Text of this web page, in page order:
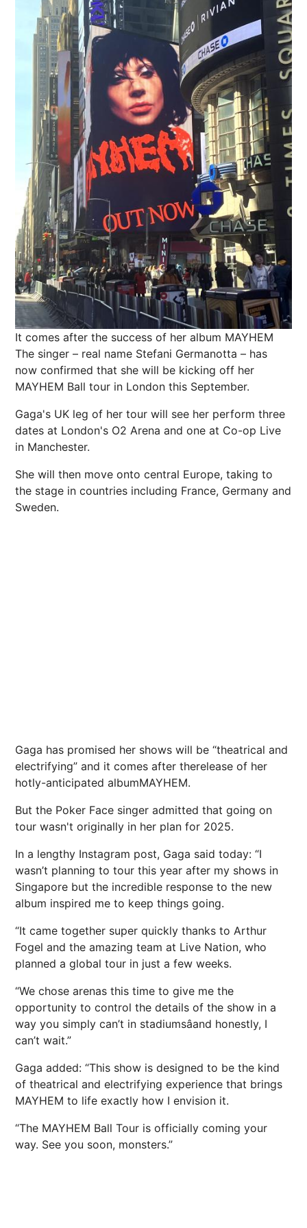
It comes after the success of her album MAYHEM
The singer – real name Stefani Germanotta – has
now confirmed that she will be kicking off her
MAYHEM Ball tour in London this September.
Gaga's UK leg of her tour will see her perform three
dates at London's O2 Arena and one at Co-op Live
in Manchester.
She will then move onto central Europe, taking to
the stage in countries including France, Germany and
Sweden.
Gaga has promised her shows will be “theatrical and
electrifying” and it comes after therelease of her
hotly-anticipated albumMAYHEM.
But the Poker Face singer admitted that going on
tour wasn't originally in her plan for 2025.
In a lengthy Instagram post, Gaga said today: “I
wasn’t planning to tour this year after my shows in
Singapore but the incredible response to the new
album inspired me to keep things going.
“It came together super quickly thanks to Arthur
Fogel and the amazing team at Live Nation, who
planned a global tour in just a few weeks.
“We chose arenas this time to give me the
opportunity to control the details of the show in a
way you simply can’t in stadiumsâand honestly, I
can’t wait.”
Gaga added: “This show is designed to be the kind
of theatrical and electrifying experience that brings
MAYHEM to life exactly how I envision it.
“The MAYHEM Ball Tour is officially coming your
way. See you soon, monsters.”